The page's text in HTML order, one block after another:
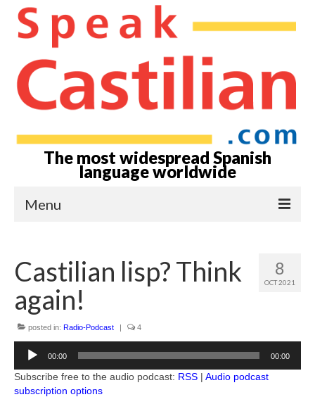
The most widespread Spanish
language worldwide
Menu
About
Castilian? Spanish?
Books by Allan Tépper
Advertising-Contact
Subscribe to podcast
8
OCT 2021
Castilian lisp? Think
again!
posted in: Radio-Podcast | 4
Audio
Player
00:00 00:00
Subscribe free to the audio podcast: RSS | Audio podcast
subscription options